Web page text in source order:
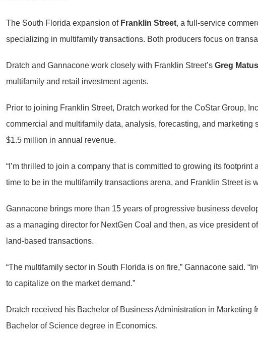
The South Florida expansion of Franklin Street, a full-service
specializing in multifamily transactions. Both producers focus on
Dratch and Gannacone work closely with Franklin Street’s Greg Matus
multifamily and retail investment agents.
Prior to joining Franklin Street, Dratch worked for the CoStar Group,
commercial and multifamily data, analysis, forecasting, and
$1.5 million in annual revenue.
“I’m thrilled to join a company that is committed to growing its
time to be in the multifamily transactions arena, and Franklin Street is
Gannacone brings more than 15 years of progressive business
as a managing director for NextGen Coal and then, as vice president
land-based transactions.
“The multifamily sector in South Florida is on fire,” Gannacone said.
to capitalize on the market demand.”
Dratch received his Bachelor of Business Administration in
Bachelor of Science degree in Economics.